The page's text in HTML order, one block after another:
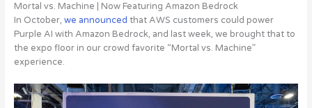
Mortal vs. Machine | Now Featuring Amazon Bedrock
In October, we announced that AWS customers could power
Purple AI with Amazon Bedrock, and last week, we brought that to
the expo floor in our crowd favorite “Mortal vs. Machine”
experience.